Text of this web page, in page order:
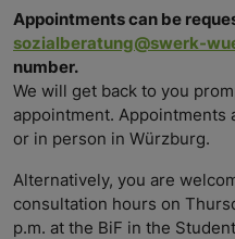
Appointments can be
sozialberatung@swerk-
number.
We will get back to you
appointment. Appointments
or in person in Würzburg.
Alternatively, you are
consultation hours on
p.m. at the BiF in the